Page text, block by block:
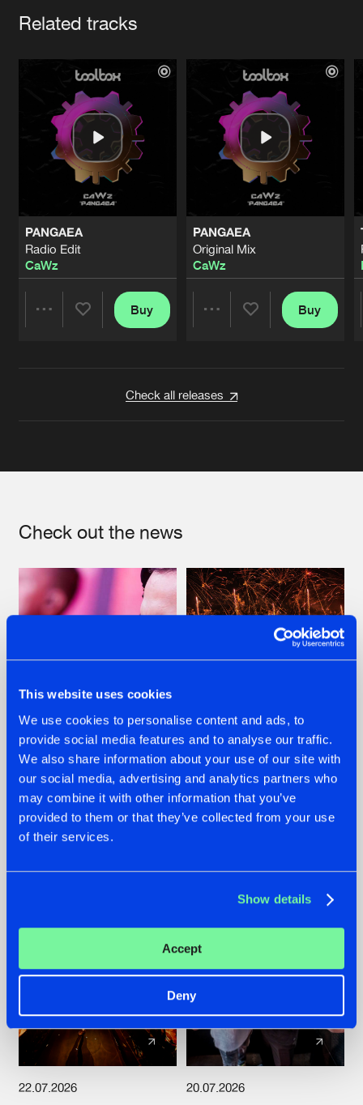
This website uses cookies
We use cookies to personalise content and ads, to
provide social media features and to analyse our traffic.
We also share information about your use of our site with
our social media, advertising and analytics partners who
may combine it with other information that you’ve
provided to them or that they’ve collected from your use
of their services.
Show details
Accept
Deny
Related tracks
PANGAEA
Radio Edit
CaWz
Buy
PANGAEA
Original Mix
CaWz
Buy
Check all releases
Check out the news
07.08.2026
TATANKA GOES
BACK TO HIS
ROOTS WITH
'BEYOND TIME'
22.07.2026
FRONTLINER'S HIT
'DISCORECORD'
GETS A FRESH NEW
TWIST WITH
22.07.2026 20.07.2026